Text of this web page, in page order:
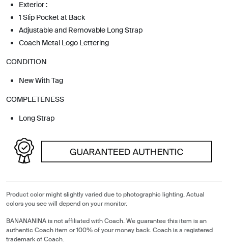
Exterior :
1 Slip Pocket at Back
Adjustable and Removable Long Strap
Coach Metal Logo Lettering
CONDITION
New With Tag
COMPLETENESS
Long Strap
Product color might slightly varied due to photographic lighting. Actual
colors you see will depend on your monitor.
BANANANINA is not affiliated with Coach. We guarantee this item is an
authentic Coach item or 100% of your money back. Coach is a registered
trademark of Coach.